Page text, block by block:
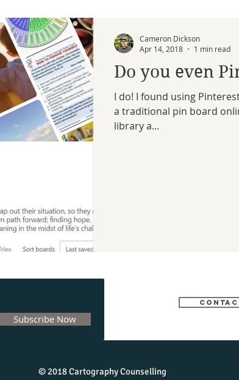
Do you even
I do! I found using Pinterest (a social media tool that replicates
a traditional pin board
library a...
Cameron Dickson
Apr 14, 2018
1 min read
Subscribe Now
© 2018 Cartography Counselling